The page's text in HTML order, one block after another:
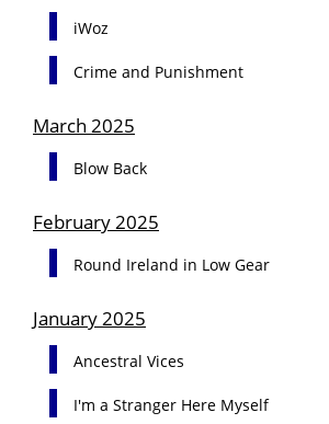
iWoz
Crime and Punishment
March 2025
Blow Back
February 2025
Round Ireland in Low Gear
January 2025
Ancestral Vices
I'm a Stranger Here Myself